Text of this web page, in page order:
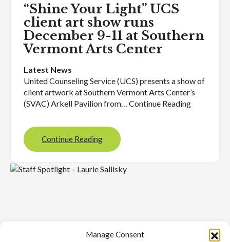
Manage Consent
“Shine Your Light” UCS
client art show runs
December 9-11 at Southern
Vermont Arts Center
Latest News
United Counseling Service (UCS) presents a show of
client artwork at Southern Vermont Arts Center’s
(SVAC) Arkell Pavilion from… Continue Reading
Continue Reading